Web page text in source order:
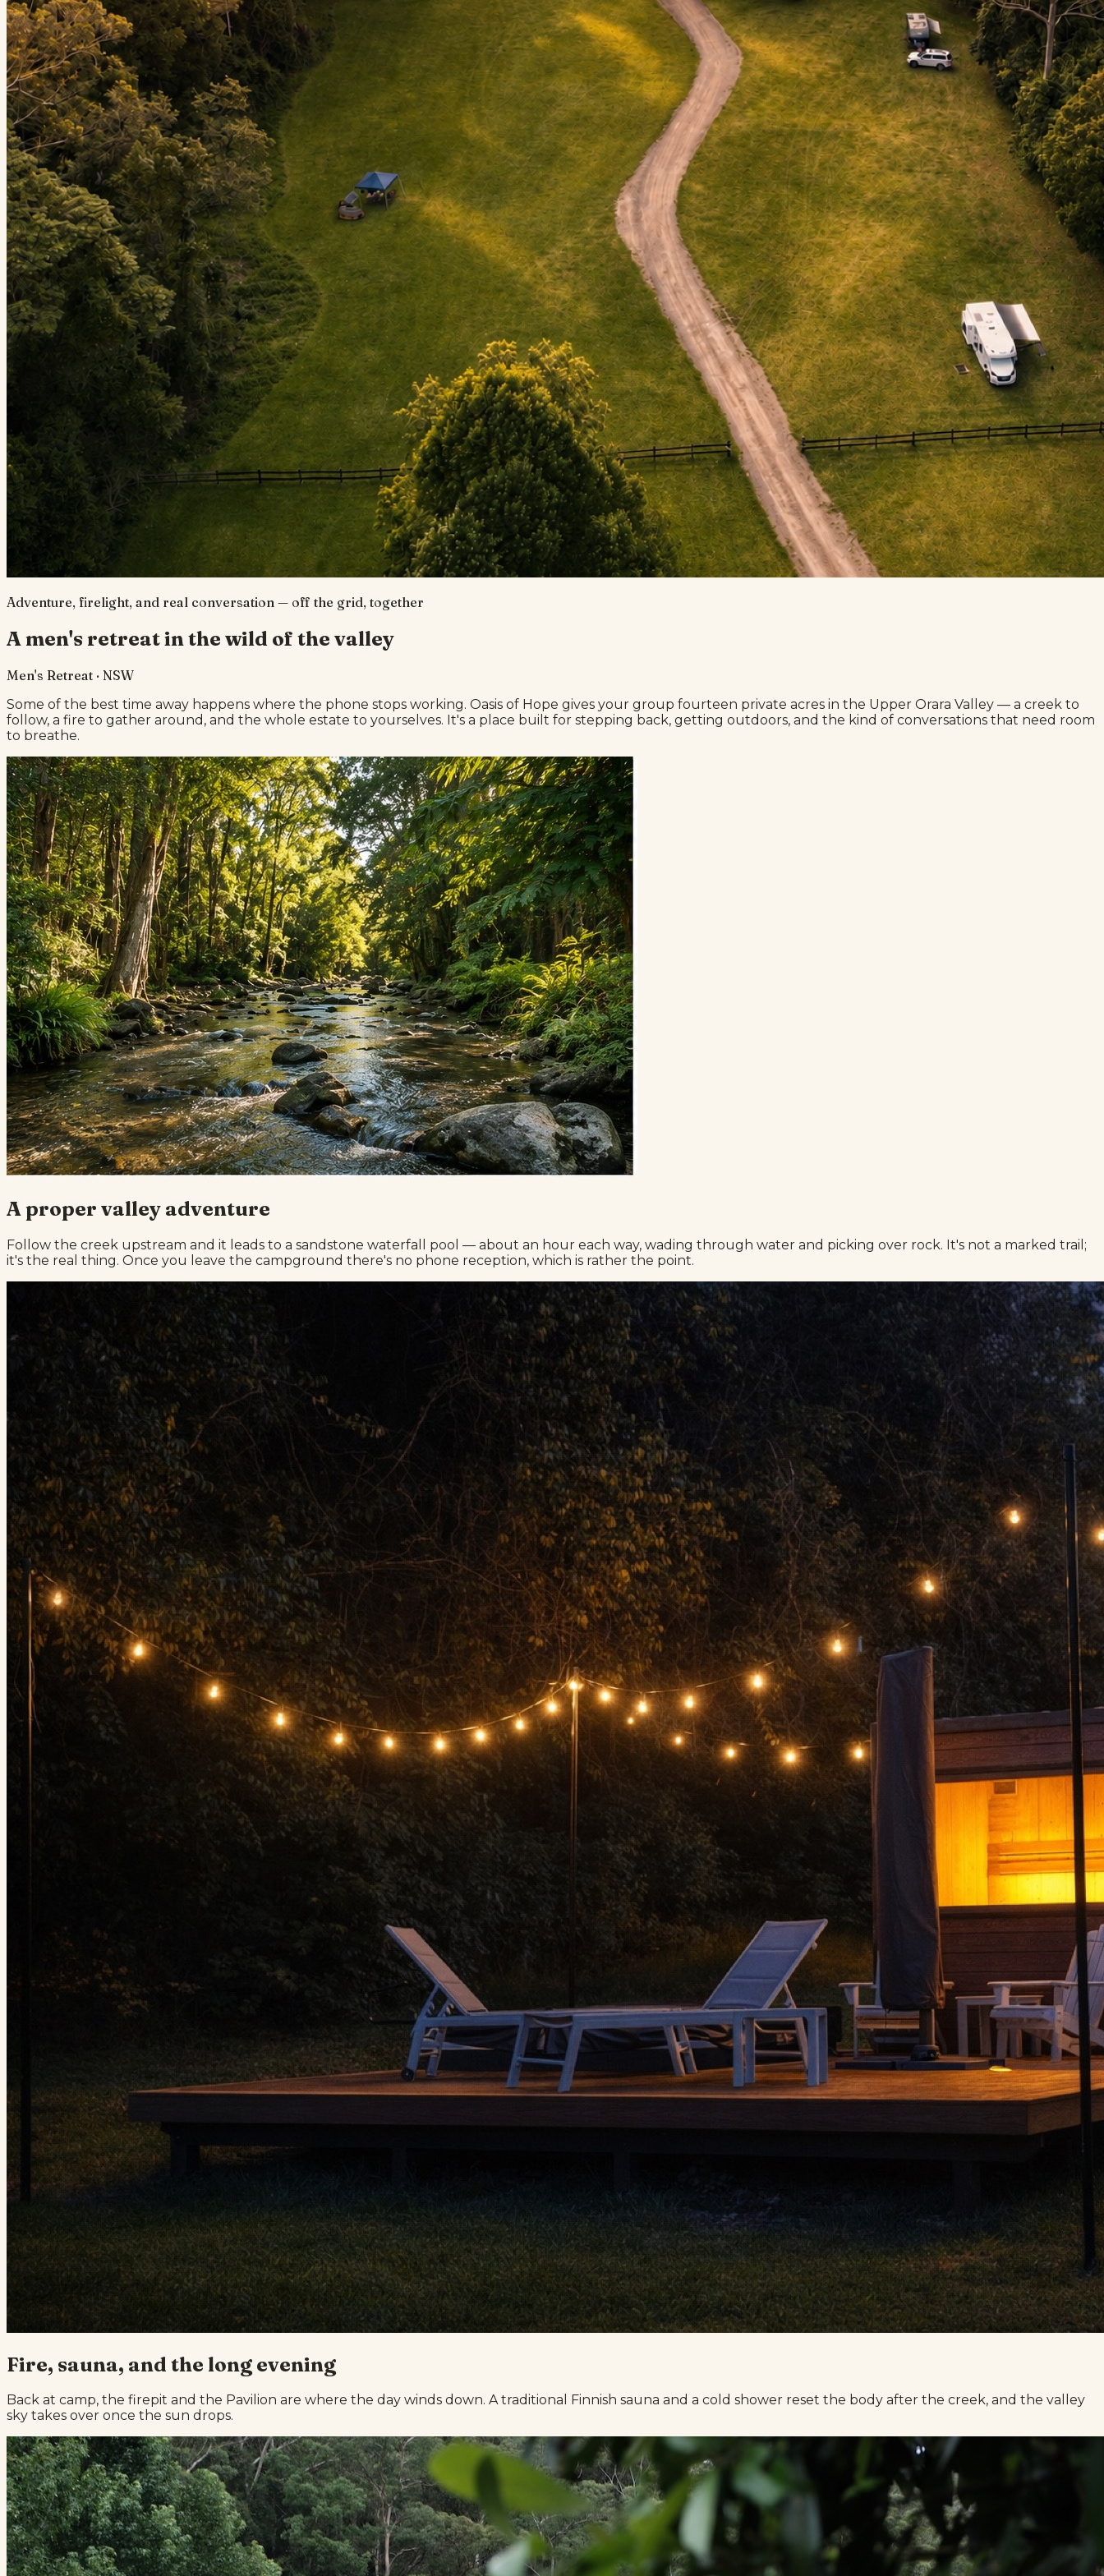
Adventure, firelight, and real conversation — off the grid, together
A men's retreat in the wild of the valley
Men's Retreat · NSW
Some of the best time away happens where the phone stops working. Oasis of Hope gives your group fourteen private acres in the Upper Orara Valley — a creek to
follow, a fire to gather around, and the whole estate to yourselves. It's a place built for stepping back, getting outdoors, and the kind of conversations that need room
to breathe.
A proper valley adventure
Follow the creek upstream and it leads to a sandstone waterfall pool — about an hour each way, wading through water and picking over rock. It's not a marked trail;
it's the real thing. Once you leave the campground there's no phone reception, which is rather the point.
Fire, sauna, and the long evening
Back at camp, the firepit and the Pavilion are where the day winds down. A traditional Finnish sauna and a cold shower reset the body after the creek, and the valley
sky takes over once the sun drops.